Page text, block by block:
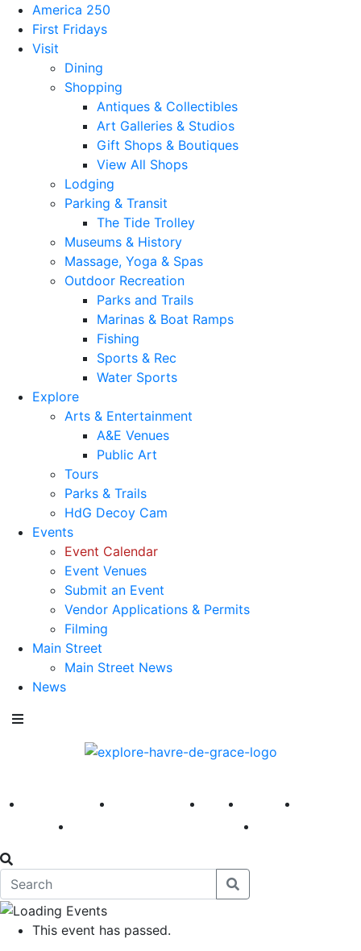
America 250
First Fridays
Visit
Dining
Shopping
Antiques & Collectibles
Art Galleries & Studios
Gift Shops & Boutiques
View All Shops
Lodging
Parking & Transit
The Tide Trolley
Museums & History
Massage, Yoga & Spas
Outdoor Recreation
Parks and Trails
Marinas & Boat Ramps
Fishing
Sports & Rec
Water Sports
Explore
Arts & Entertainment
A&E Venues
Public Art
Tours
Parks & Trails
HdG Decoy Cam
Events
Event Calendar
Event Venues
Submit an Event
Vendor Applications & Permits
Filming
Main Street
Main Street News
News
America 250 First Fridays Visit Explore
This event has passed.